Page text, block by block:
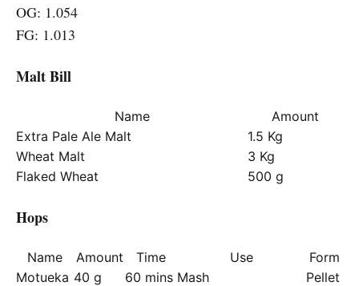
OG: 1.054
FG: 1.013
Malt Bill
Name
Amount
Extra Pale Ale Malt
1.5 Kg
Wheat Malt
3 Kg
Flaked Wheat
500 g
Hops
Name Amount Time Use
Form
Motueka 40 g 60 mins Mash
Pellet